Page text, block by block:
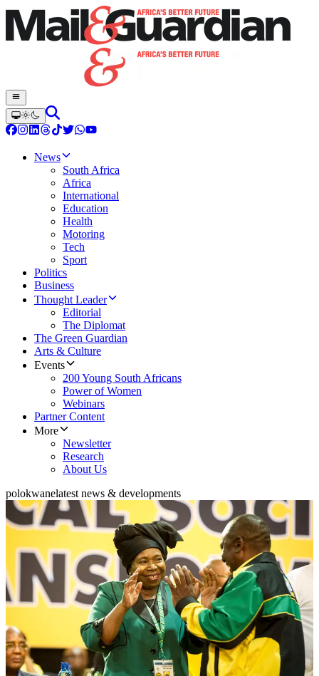
News
South Africa
Africa
International
Education
Health
Motoring
Tech
Sport
Politics
Business
Thought Leader
Editorial
The Diplomat
The Green Guardian
Arts & Culture
Events
200 Young South Africans
Power of Women
Webinars
Partner Content
More
Newsletter
Research
About Us
polokwanelatest news & developments